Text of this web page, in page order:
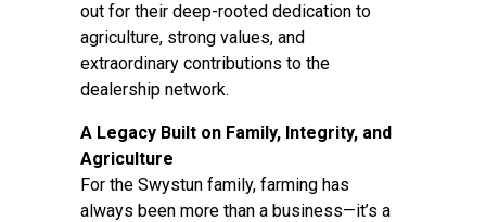
out for their deep-rooted dedication to
agriculture, strong values, and
extraordinary contributions to the
dealership network.
A Legacy Built on Family, Integrity, and
Agriculture
For the Swystun family, farming has
always been more than a business—it’s a